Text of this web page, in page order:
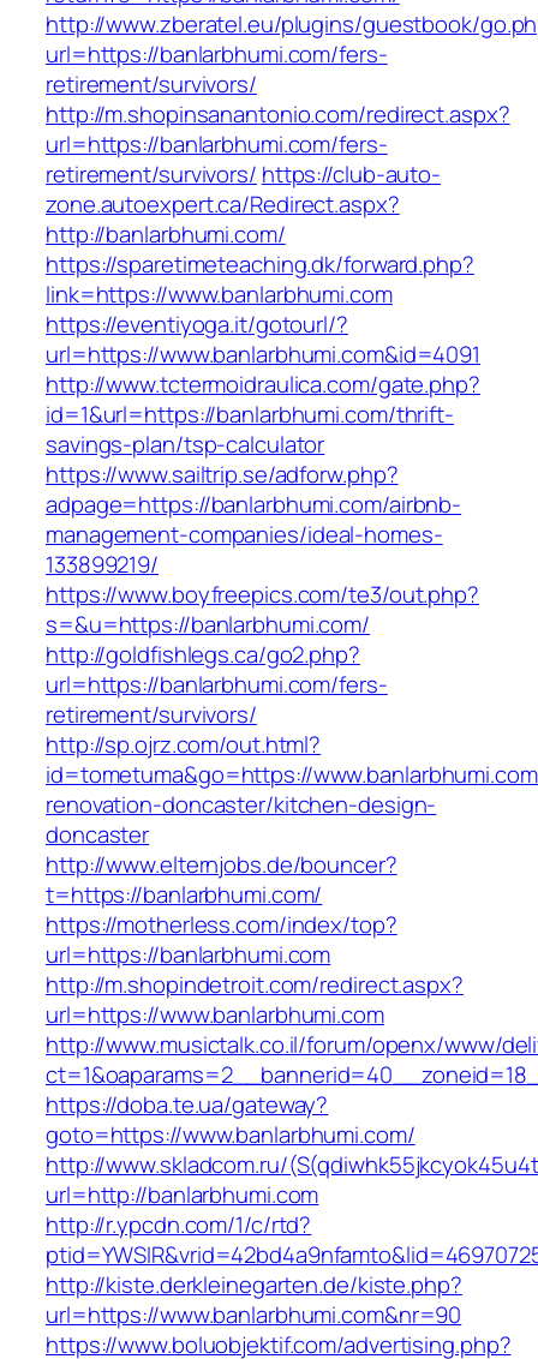
http://www.zberatel.eu/plugins/guestbook/
url=https://banlarbhumi.com/fers-
retirement/survivors/
http://m.shopinsanantonio.com/redirect.aspx?
url=https://banlarbhumi.com/fers-
retirement/survivors/ https://club-auto-
zone.autoexpert.ca/Redirect.aspx?
http://banlarbhumi.com/
https://sparetimeteaching.dk/forward.php?
link=https://www.banlarbhumi.com
https://eventiyoga.it/gotourl/?
url=https://www.banlarbhumi.com&id=4091
http://www.tctermoidraulica.com/gate.php?
id=1&url=https://banlarbhumi.com/thrift-
savings-plan/tsp-calculator
https://www.sailtrip.se/adforw.php?
adpage=https://banlarbhumi.com/airbnb-
management-companies/ideal-homes-
133899219/
https://www.boyfreepics.com/te3/out.php?
s=&u=https://banlarbhumi.com/
http://goldfishlegs.ca/go2.php?
url=https://banlarbhumi.com/fers-
retirement/survivors/
http://sp.ojrz.com/out.html?
id=tometuma&go=https://
renovation-doncaster/kitchen-design-
doncaster
http://www.elternjobs.de/bouncer?
t=https://banlarbhumi.com/
https://motherless.com/index/top?
url=https://banlarbhumi.com
http://m.shopindetroit.com/redirect.aspx?
url=https://www.banlarbhumi.com
http://www.musictalk.co.il/forum/openx/www/
https://doba.te.ua/gateway?
goto=https://www.banlarbhumi.com/
http://www.skladcom.ru/
url=http://banlarbhumi.com
http://r.ypcdn.com/1/c/rtd?
http://kiste.derkleinegarten.de/kiste.php?
url=https://www.banlarbhumi.com&nr=90
https://www.boluobjektif.com/advertising.php?